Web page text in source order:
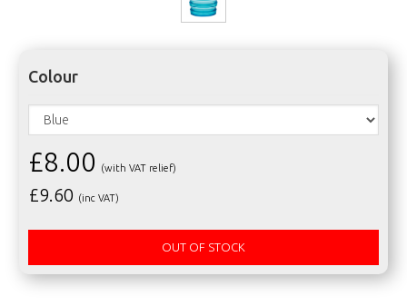
Colour
£8.00 (with VAT relief)
£9.60 (inc VAT)
OUT OF STOCK